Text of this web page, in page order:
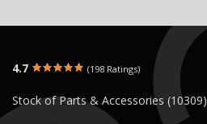
4.7 (198 Ratings)
Stock of Parts & Accessories (10309)